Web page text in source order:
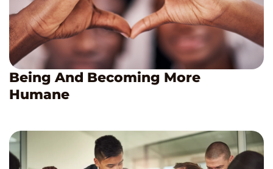
Being And Becoming More
Humane